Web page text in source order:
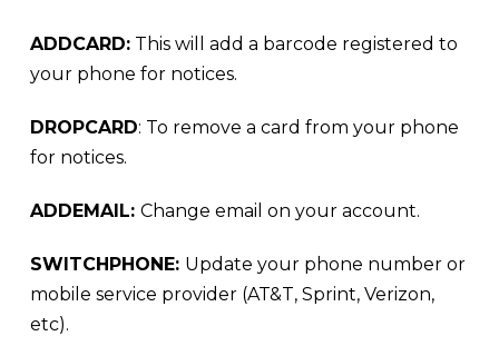
ADDCARD:This will add a barcode registered to
your phone for notices.
DROPCARD: To remove a card from your phone
for notices.
ADDEMAIL: Change email on your account.
SWITCHPHONE: Update your phone number or
mobile service provider (AT&T, Sprint, Verizon,
etc).